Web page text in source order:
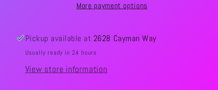
More payment options
Pickup available at 2628 Cayman Way
Usually ready in 24 hours
View store information